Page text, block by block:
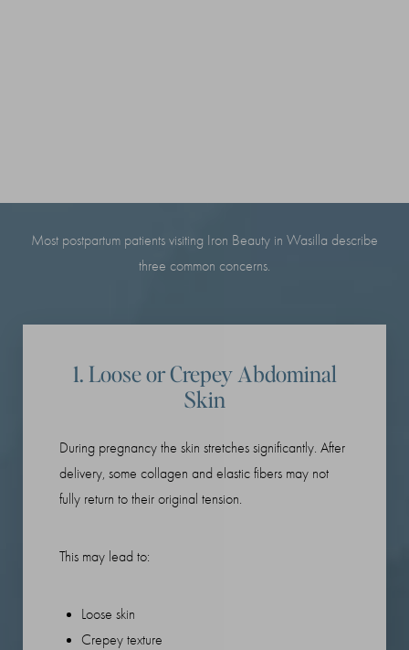
Most postpartum patients visiting Iron Beauty in Wasilla describe
three common concerns.
1. Loose or Crepey Abdominal
Skin
During pregnancy the skin stretches significantly. After
delivery, some collagen and elastic fibers may not
fully return to their original tension.
This may lead to:
Loose skin
Crepey texture